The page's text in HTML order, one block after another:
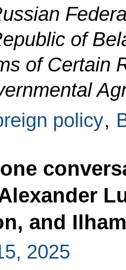
of
of Certain
policy,
and
2025